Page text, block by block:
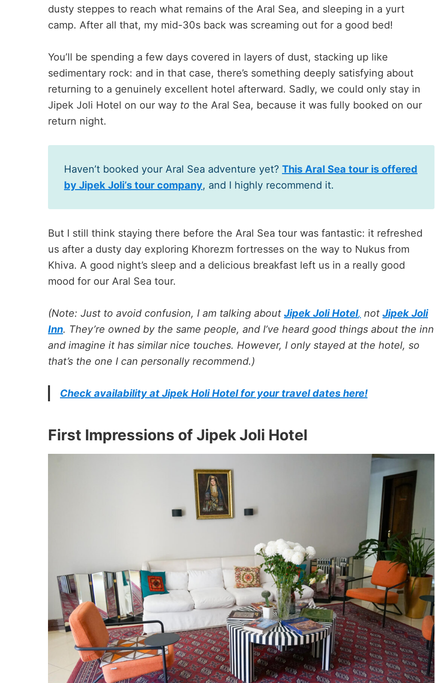
dusty steppes to reach what remains of the Aral Sea, and sleeping in a yurt
camp. After all that, my mid-30s back was screaming out for a good bed!
You’ll be spending a few days covered in layers of dust, stacking up like
sedimentary rock: and in that case, there’s something deeply satisfying about
returning to a genuinely excellent hotel afterward. Sadly, we could only stay in
Jipek Joli Hotel on our way to the Aral Sea, because it was fully booked on our
return night.
Haven’t booked your Aral Sea adventure yet? This Aral Sea tour is offered
by Jipek Joli’s tour company, and I highly recommend it.
But I still think staying there before the Aral Sea tour was fantastic: it refreshed
us after a dusty day exploring Khorezm fortresses on the way to Nukus from
Khiva. A good night’s sleep and a delicious breakfast left us in a really good
mood for our Aral Sea tour.
(Note: Just to avoid confusion, I am talking about Jipek Joli Hotel, not Jipek Joli
Inn. They’re owned by the same people, and I’ve heard good things about the inn
and imagine it has similar nice touches. However, I only stayed at the hotel, so
that’s the one I can personally recommend.)
Check availability at Jipek Holi Hotel for your travel dates here!
First Impressions of Jipek Joli Hotel